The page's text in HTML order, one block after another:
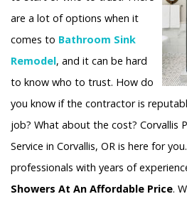
are a lot of options when it
comes to Bathroom Sink
Remodel, and it can be hard
to know who to trust. How do
you know if the contractor is
job? What about the cost? Corvallis
Service in Corvallis, OR is here for
professionals with years of
Showers At An Affordable Price.